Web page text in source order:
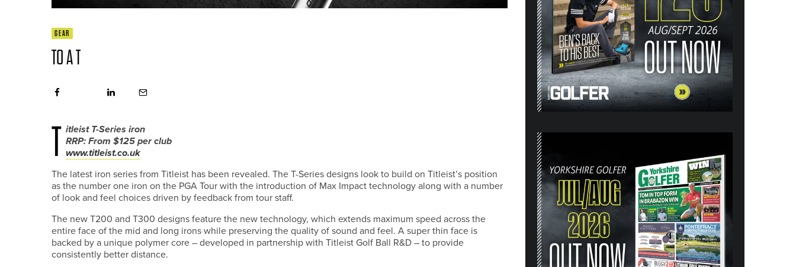
GEAR
TO A T
T itleist T-Series iron
RRP: From $125 per club
www.titleist.co.uk
The latest iron series from Titleist has been revealed. The T-Series designs look to build on Titleist’s position
as the number one iron on the PGA Tour with the introduction of Max Impact technology along with a number
of look and feel choices driven by feedback from tour staff.
The new T200 and T300 designs feature the new technology, which extends maximum speed across the
entire face of the mid and long irons while preserving the quality of sound and feel. A super thin face is
backed by a unique polymer core – developed in partnership with Titleist Golf Ball R&D – to provide
consistently better distance.